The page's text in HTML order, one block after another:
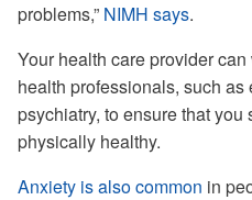
problems,” NIMH says.
Your health care provider
health professionals, such
psychiatry, to ensure that you
physically healthy.
Anxiety is also common in